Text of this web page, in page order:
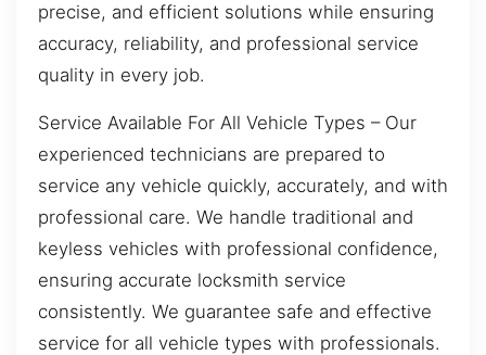
precise, and efficient solutions while ensuring
accuracy, reliability, and professional service
quality in every job.
Service Available For All Vehicle Types – Our
experienced technicians are prepared to
service any vehicle quickly, accurately, and with
professional care. We handle traditional and
keyless vehicles with professional confidence,
ensuring accurate locksmith service
consistently. We guarantee safe and effective
service for all vehicle types with professionals.